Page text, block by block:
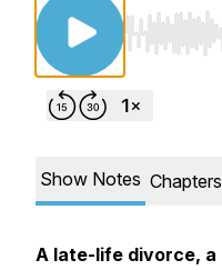
Use Left/
Show Notes Chapters
A late-life divorce,